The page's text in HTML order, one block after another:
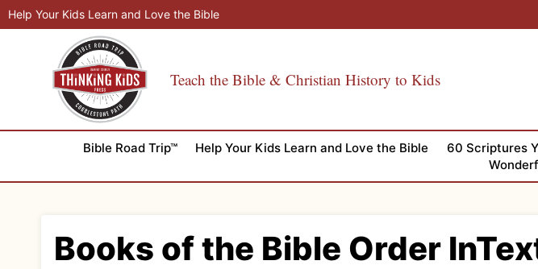
Skip
to
Help Your Kids Learn and Love the Bible
Teach the Bible & Christian History to Kids
Bible Road Trip™ Help Your Kids Learn and Love the Bible 60 Scriptures
Books of the Bible Order